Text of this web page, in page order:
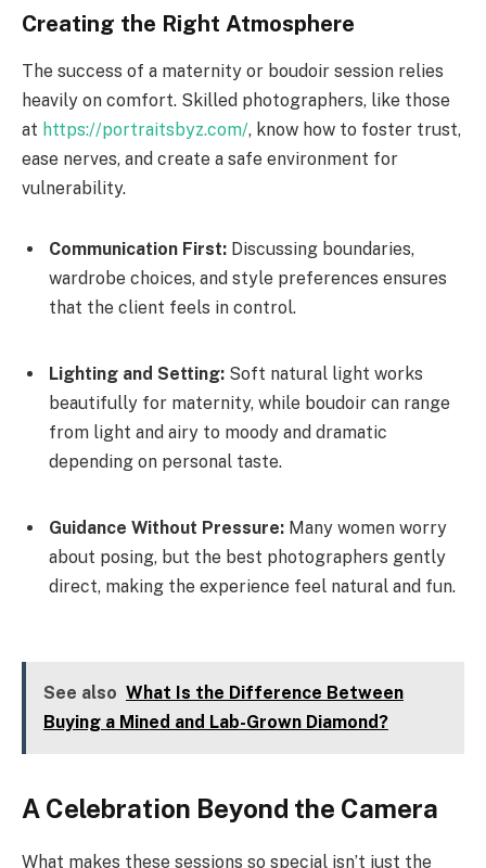
Creating the Right Atmosphere
The success of a maternity or boudoir session relies
heavily on comfort. Skilled photographers, like those
at https://portraitsbyz.com/, know how to foster trust,
ease nerves, and create a safe environment for
vulnerability.
Communication First: Discussing boundaries,
wardrobe choices, and style preferences ensures
that the client feels in control.
Lighting and Setting: Soft natural light works
beautifully for maternity, while boudoir can range
from light and airy to moody and dramatic
depending on personal taste.
Guidance Without Pressure: Many women worry
about posing, but the best photographers gently
direct, making the experience feel natural and fun.
See also What Is the Difference Between
Buying a Mined and Lab-Grown Diamond?
A Celebration Beyond the Camera
What makes these sessions so special isn’t just the